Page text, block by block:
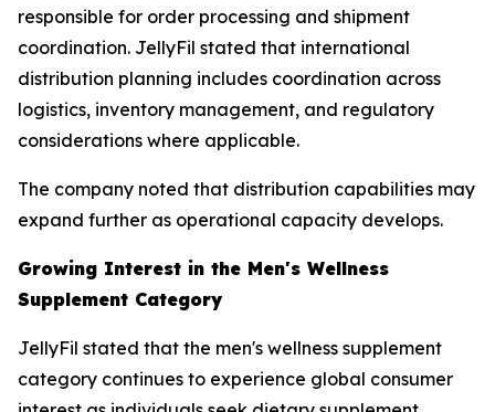
responsible for order processing and shipment
coordination. JellyFil stated that international
distribution planning includes coordination across
logistics, inventory management, and regulatory
considerations where applicable.
The company noted that distribution capabilities may
expand further as operational capacity develops.
Growing Interest in the Men's Wellness
Supplement Category
JellyFil stated that the men's wellness supplement
category continues to experience global consumer